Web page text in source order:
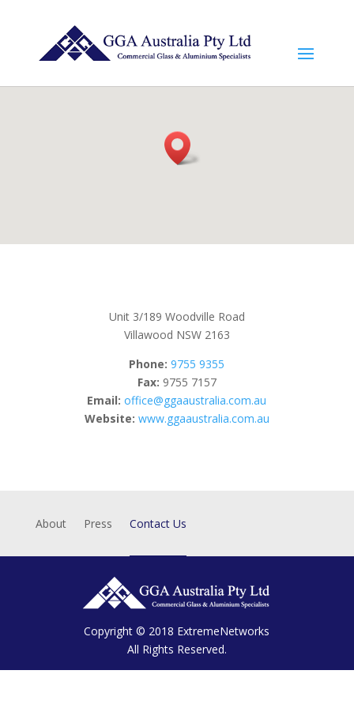
Unit 3/189 Woodville Road
Villawood NSW 2163
Phone: 9755 9355
Fax: 9755 7157
Email: office@ggaaustralia.com.au
Website: www.ggaaustralia.com.au
About Press Contact Us
Copyright © 2018 ExtremeNetworks
All Rights Reserved.